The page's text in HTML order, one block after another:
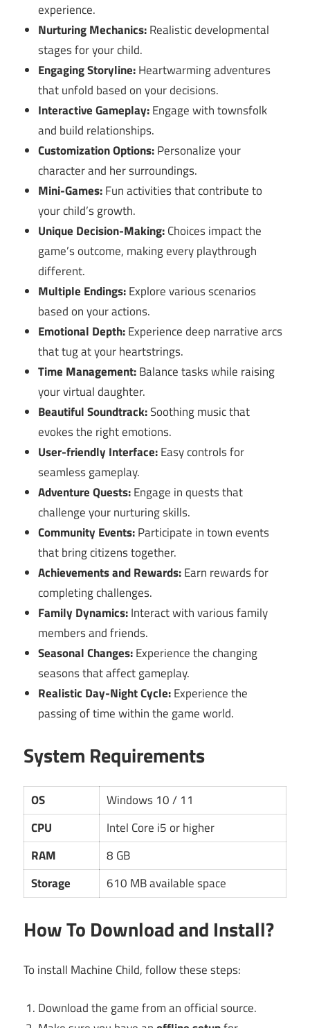
experience.
Nurturing Mechanics:Realistic developmental
stages for your child.
Engaging Storyline:Heartwarming adventures
that unfold based on your decisions.
Interactive Gameplay:Engage with townsfolk
and build relationships.
Customization Options:Personalize your
character and her surroundings.
Mini-Games:Fun activities that contribute to
your child’s growth.
Unique Decision-Making:Choices impact the
game’s outcome, making every playthrough
different.
Multiple Endings:Explore various scenarios
based on your actions.
Emotional Depth:Experience deep narrative arcs
that tug at your heartstrings.
Time Management:Balance tasks while raising
your virtual daughter.
Beautiful Soundtrack:Soothing music that
evokes the right emotions.
User-friendly Interface:Easy controls for
seamless gameplay.
Adventure Quests:Engage in quests that
challenge your nurturing skills.
Community Events:Participate in town events
that bring citizens together.
Achievements and Rewards:Earn rewards for
completing challenges.
Family Dynamics:Interact with various family
members and friends.
Seasonal Changes:Experience the changing
seasons that affect gameplay.
Realistic Day-Night Cycle:Experience the
passing of time within the game world.
System Requirements
OS
Windows 10 / 11
CPU
Intel Core i5 or higher
RAM
8 GB
Storage
610 MB available space
How To Download and Install?
To install Machine Child, follow these steps:
Download the game from an official source.